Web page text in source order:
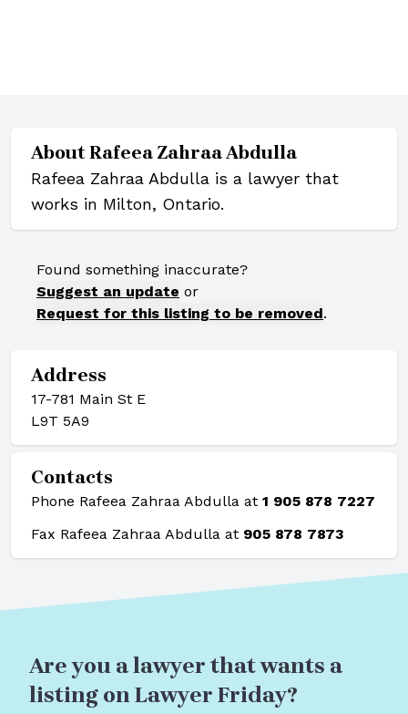
AboutRafeea Zahraa Abdulla
Rafeea Zahraa Abdulla is a lawyer that
works in Milton, Ontario.
Found something inaccurate?
Suggest an update or
Request for this listing to be removed.
Address
17-781 Main St E
L9T 5A9
Contacts
Phone Rafeea Zahraa Abdulla at 1 905 878 7227
Fax Rafeea Zahraa Abdulla at 905 878 7873
Are you a lawyer that wants a
listing on Lawyer Friday?